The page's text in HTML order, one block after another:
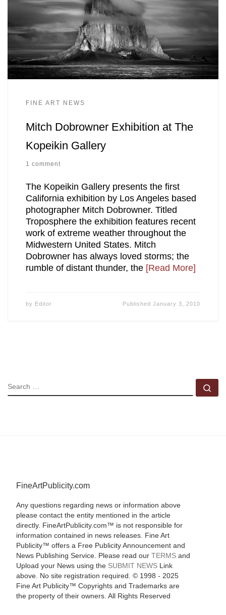
FINE ART NEWS
Mitch Dobrowner Exhibition at The
Kopeikin Gallery
1 comment
The Kopeikin Gallery presents the first
California exhibition by Los Angeles based
photographer Mitch Dobrowner. Titled
Troposphere the exhibition features recent
work of extreme weather throughout the
Midwestern United States. Mitch
Dobrowner has always loved storms; the
rumble of distant thunder, the [Read More]
by Editor PublishedJanuary 3, 2010
SEARCH
FineArtPublicity.com
Any questions regarding news or information above
please contact the entity mentioned in the article
directly. FineArtPublicity.com™ is not responsible for
information contained in news releases. Fine Art
Publicity™ offers a Free Publicity Announcement and
News Publishing Service. Please read our TERMSand
Upload your News using the SUBMIT NEWSLink
above. No site registration required. © 1998 - 2025
Fine Art Publicity™ Copyrights and Trademarks are
the property of their owners. All Rights Reserved